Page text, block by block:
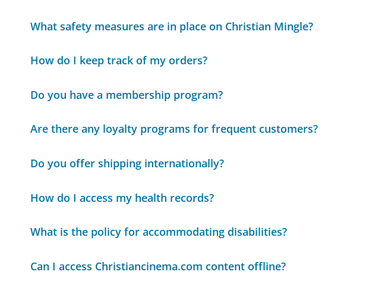
What safety measures are in place on Christian Mingle?
How do I keep track of my orders?
Do you have a membership program?
Are there any loyalty programs for frequent customers?
Do you offer shipping internationally?
How do I access my health records?
What is the policy for accommodating disabilities?
Can I access Christiancinema.com content offline?